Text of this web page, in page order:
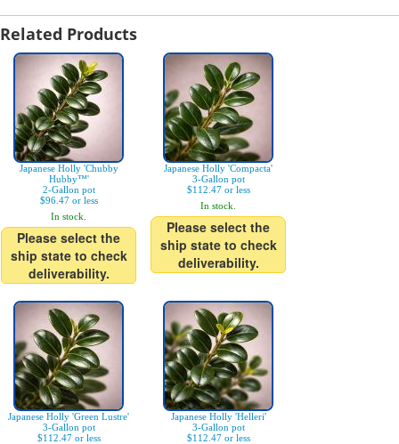
Related Products
Japanese Holly 'Chubby
Hubby™'
2-Gallon pot
$96.47 or less
In stock.
Please select the
ship state to check
deliverability.
Japanese Holly 'Compacta'
3-Gallon pot
$112.47 or less
In stock.
Please select the
ship state to check
deliverability.
Japanese Holly 'Green Lustre'
3-Gallon pot
$112.47 or less
Japanese Holly 'Helleri'
3-Gallon pot
$112.47 or less